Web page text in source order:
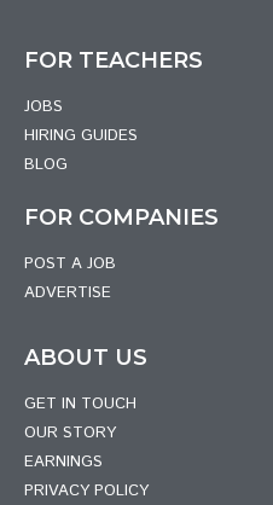
FOR TEACHERS
JOBS
HIRING GUIDES
BLOG
FOR COMPANIES
POST A JOB
ADVERTISE
ABOUT US
GET IN TOUCH
OUR STORY
EARNINGS
PRIVACY POLICY